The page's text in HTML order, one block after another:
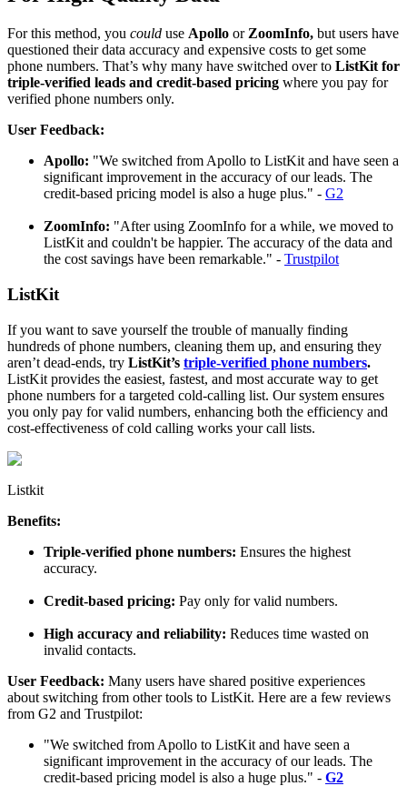
For this method, you could use Apollo or ZoomInfo, but users have
questioned their data accuracy and expensive costs to get some
phone numbers. That’s why many have switched over to ListKit for
triple-verified leads and credit-based pricing where you pay for
verified phone numbers only.
User Feedback:
Apollo: "We switched from Apollo to ListKit and have seen a
significant improvement in the accuracy of our leads. The
credit-based pricing model is also a huge plus." - G2
ZoomInfo: "After using ZoomInfo for a while, we moved to
ListKit and couldn't be happier. The accuracy of the data and
the cost savings have been remarkable." - Trustpilot
ListKit
If you want to save yourself the trouble of manually finding
hundreds of phone numbers, cleaning them up, and ensuring they
aren’t dead-ends, try ListKit’s triple-verified phone numbers.
ListKit provides the easiest, fastest, and most accurate way to get
phone numbers for a targeted cold-calling list. Our system ensures
you only pay for valid numbers, enhancing both the efficiency and
cost-effectiveness of cold calling works your call lists.
Listkit
Benefits:
Triple-verified phone numbers: Ensures the highest
accuracy.
Credit-based pricing: Pay only for valid numbers.
High accuracy and reliability: Reduces time wasted on
invalid contacts.
User Feedback: Many users have shared positive experiences
about switching from other tools to ListKit. Here are a few reviews
from G2 and Trustpilot:
"We switched from Apollo to ListKit and have seen a
significant improvement in the accuracy of our leads. The
credit-based pricing model is also a huge plus." - G2